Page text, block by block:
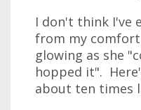
I don't think I've
from my comfort
glowing as she
hopped it".
about ten times